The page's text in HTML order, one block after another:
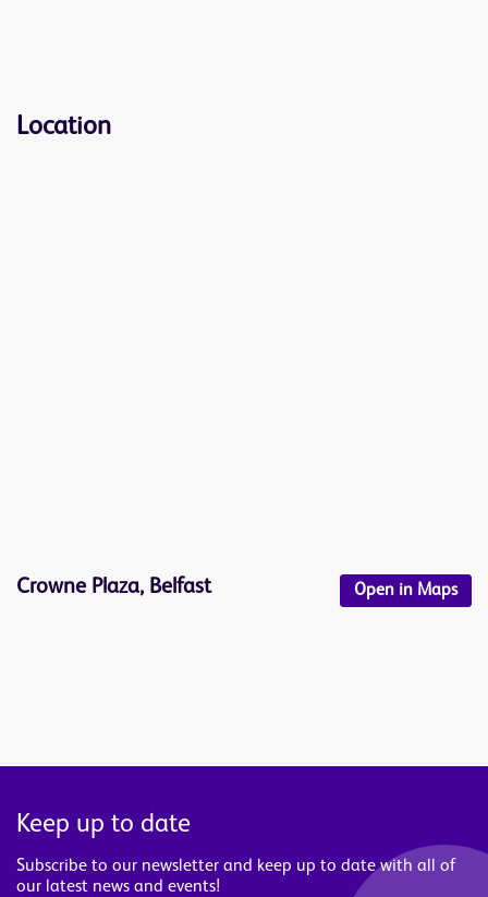
Location
Crowne Plaza, Belfast Open in Maps
Keep up to date
Subscribe to our newsletter and keep up to date with all of
our latest news and events!